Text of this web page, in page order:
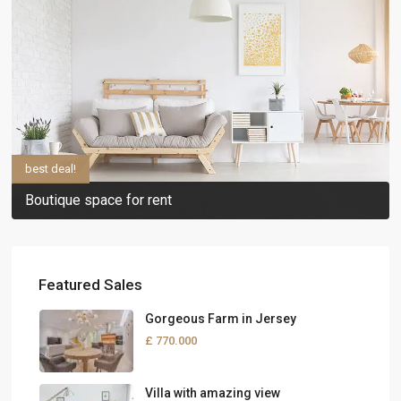
Boutique space for rent
best deal!
Featured Sales
Gorgeous Farm in Jersey
£ 770.000
Villa with amazing view